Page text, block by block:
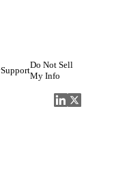
Support
Do Not Sell
My Info